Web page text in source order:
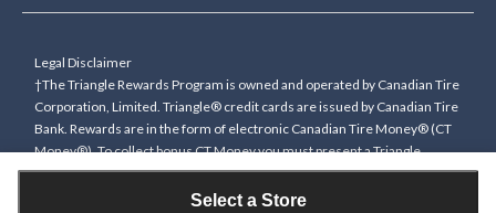
Select a Store
Legal Disclaimer
†The Triangle Rewards Program is owned and operated by Canadian Tire
Corporation, Limited. Triangle® credit cards are issued by Canadian Tire
Bank. Rewards are in the form of electronic Canadian Tire Money® (CT
Money®). To collect bonus CT Money you must present a Triangle
Rewards card/key fob, or use any approved Cardless method, at time of
purchase or pay with a Triangle credit card. You cannot collect paper